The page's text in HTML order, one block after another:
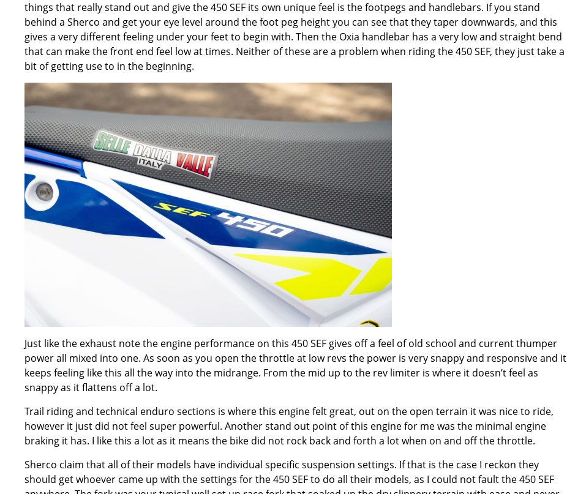
things that really stand out and give the 450 SEF its own unique feel is the footpegs and handlebars. If you stand
behind a Sherco and get your eye level around the foot peg height you can see that they taper downwards, and this
gives a very different feeling under your feet to begin with. Then the Oxia handlebar has a very low and straight bend
that can make the front end feel low at times. Neither of these are a problem when riding the 450 SEF, they just take a
bit of getting use to in the beginning.
Just like the exhaust note the engine performance on this 450 SEF gives off a feel of old school and current thumper
power all mixed into one. As soon as you open the throttle at low revs the power is very snappy and responsive and it
keeps feeling like this all the way into the midrange. From the mid up to the rev limiter is where it doesn’t feel as
snappy as it flattens off a lot.
Trail riding and technical enduro sections is where this engine felt great, out on the open terrain it was nice to ride,
however it just did not feel super powerful. Another stand out point of this engine for me was the minimal engine
braking it has. I like this a lot as it means the bike did not rock back and forth a lot when on and off the throttle.
Sherco claim that all of their models have individual specific suspension settings. If that is the case I reckon they
should get whoever came up with the settings for the 450 SEF to do all their models, as I could not fault the 450 SEF